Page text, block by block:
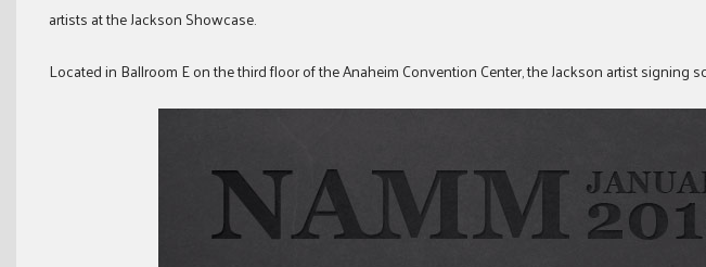
artists at the Jackson Showcase.
Located in Ballroom E on the third floor of the Anaheim Convention Center, the Jackson artist signing